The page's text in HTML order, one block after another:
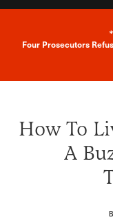
Four Prosecutors
How To
A